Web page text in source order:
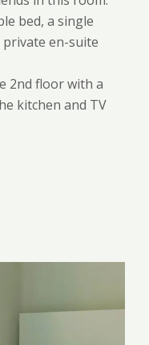
bed, a single
en-suite
2nd floor with a
kitchen and TV